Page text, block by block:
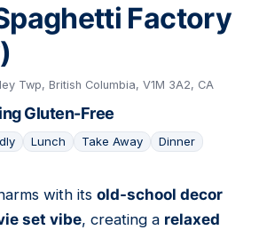
Factory
Twp, British Columbia, V1M 3A2, CA
Gluten-Free
Lunch Take Away Dinner
with its old-school decor
set vibe, creating a relaxed